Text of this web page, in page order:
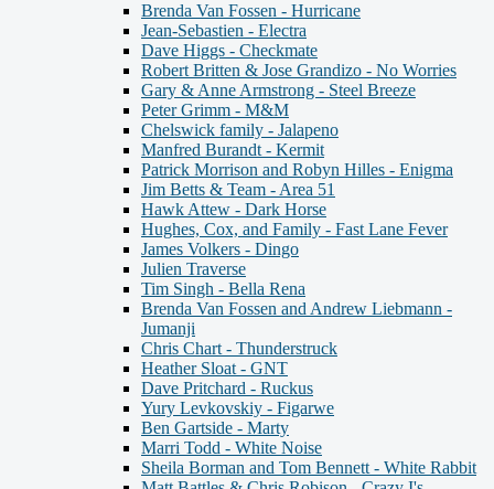
Brenda Van Fossen - Hurricane
Jean-Sebastien - Electra
Dave Higgs - Checkmate
Robert Britten & Jose Grandizo - No Worries
Gary & Anne Armstrong - Steel Breeze
Peter Grimm - M&M
Chelswick family - Jalapeno
Manfred Burandt - Kermit
Patrick Morrison and Robyn Hilles - Enigma
Jim Betts & Team - Area 51
Hawk Attew - Dark Horse
Hughes, Cox, and Family - Fast Lane Fever
James Volkers - Dingo
Julien Traverse
Tim Singh - Bella Rena
Brenda Van Fossen and Andrew Liebmann -
Jumanji
Chris Chart - Thunderstruck
Heather Sloat - GNT
Dave Pritchard - Ruckus
Yury Levkovskiy - Figarwe
Ben Gartside - Marty
Marri Todd - White Noise
Sheila Borman and Tom Bennett - White Rabbit